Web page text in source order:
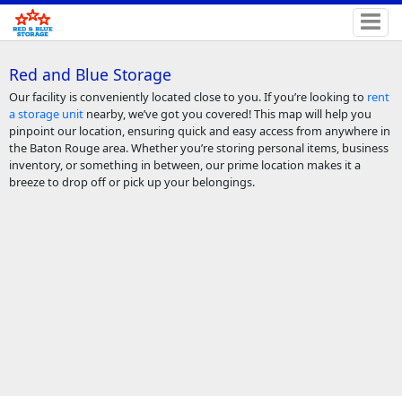
Red and Blue Storage
Our facility is conveniently located close to you. If you’re looking to rent
a storage unitnearby, we’ve got you covered! This map will help you
pinpoint our location, ensuring quick and easy access from anywhere in
the Baton Rouge area. Whether you’re storing personal items, business
inventory, or something in between, our prime location makes it a
breeze to drop off or pick up your belongings.